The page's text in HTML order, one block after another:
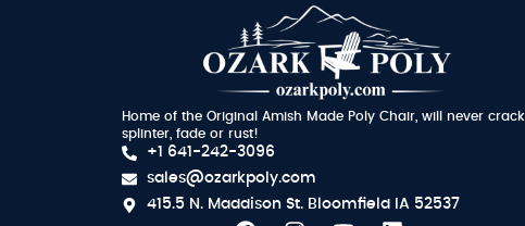
Home of the Original Amish Made Poly Chair, will never crack,
splinter, fade or rust!
+1 641-242-3096
sales@ozarkpoly.com
415.5 N. Maddison St. Bloomfield IA 52537